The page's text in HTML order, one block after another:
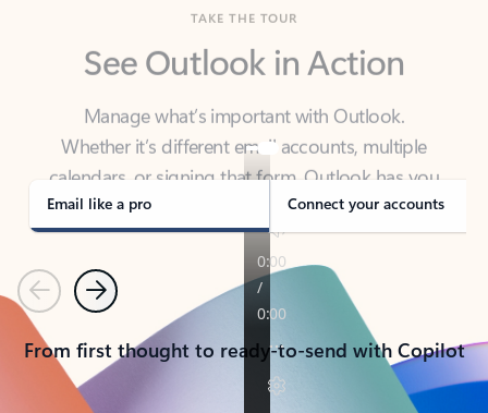
Manage what’s important with Outlook.
calendars, or signing that form, Outlook has you
covered - at home, for work, or on-the-go.
Email like a pro Connect your accounts
PreviousNext
From first thought to ready-to-send with Copilot